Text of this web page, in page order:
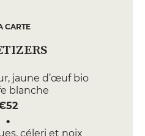
CARTE
jaune d’œuf bio
blanche
céleri et noix